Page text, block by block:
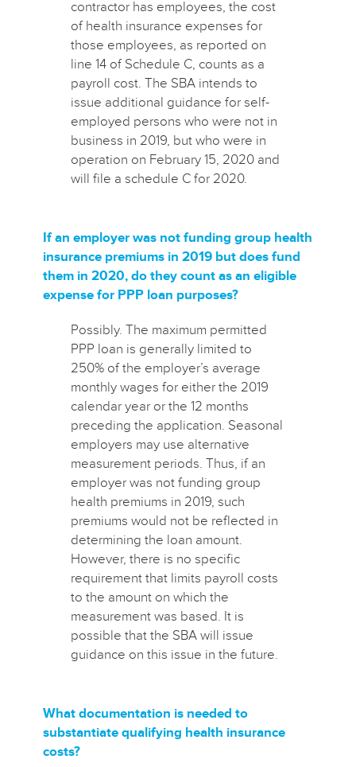
contractor has employees, the cost
of health insurance expenses for
those employees, as reported on
line 14 of Schedule C, counts as a
payroll cost. The SBA intends to
issue additional guidance for self-
employed persons who were not in
business in 2019, but who were in
operation on February 15, 2020 and
will file a schedule C for 2020.
If an employer was not funding group health
insurance premiums in 2019 but does fund
them in 2020, do they count as an eligible
expense for PPP loan purposes?
Possibly. The maximum permitted
PPP loan is generally limited to
250% of the employer’s average
monthly wages for either the 2019
calendar year or the 12 months
preceding the application. Seasonal
employers may use alternative
measurement periods. Thus, if an
employer was not funding group
health premiums in 2019, such
premiums would not be reflected in
determining the loan amount.
However, there is no specific
requirement that limits payroll costs
to the amount on which the
measurement was based. It is
possible that the SBA will issue
guidance on this issue in the future.
What documentation is needed to
substantiate qualifying health insurance
costs?